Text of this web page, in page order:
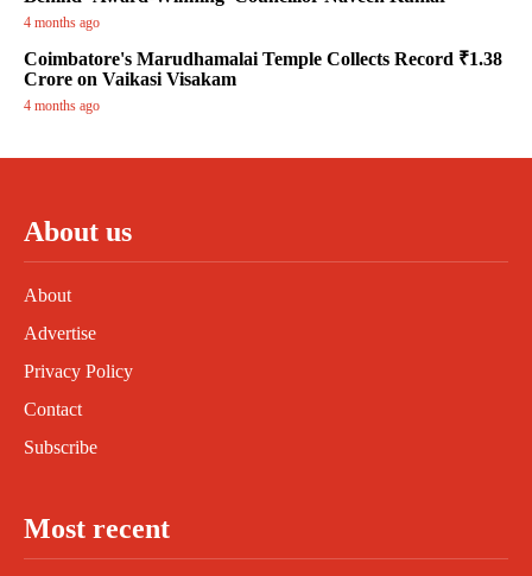
4 months ago
Coimbatore's Marudhamalai Temple Collects Record ₹1.38
Crore on Vaikasi Visakam
4 months ago
About us
About
Advertise
Privacy Policy
Contact
Subscribe
Most recent